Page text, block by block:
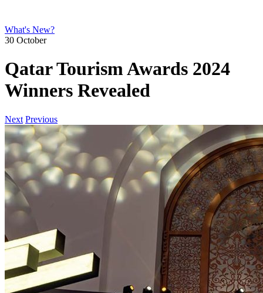
What's New?
30 October
Qatar Tourism Awards 2024
Winners Revealed
Next Previous